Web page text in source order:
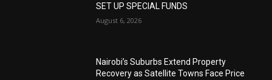
SET UP SPECIAL FUNDS
August 6, 2026
Nairobi’s Suburbs Extend Property
Recovery as Satellite Towns Face Price